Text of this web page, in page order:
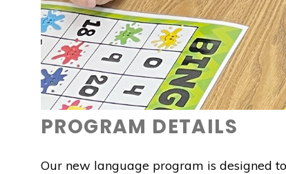
PROGRAM DETAILS
Our new language program is designed